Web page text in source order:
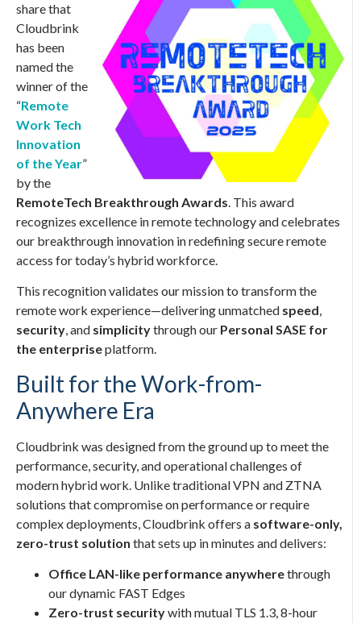
share that
Cloudbrink
has been
named the
winner of the
“Remote
Work Tech
Innovation
of the Year”
by the
RemoteTech Breakthrough Awards. This award
recognizes excellence in remote technology and celebrates
our breakthrough innovation in redefining secure remote
access for today’s hybrid workforce.
This recognition validates our mission to transform the
remote work experience—delivering unmatched speed,
security, and simplicitythrough our Personal SASE for
the enterpriseplatform.
Built for the Work-from-
Anywhere Era
Cloudbrink was designed from the ground up to meet the
performance, security, and operational challenges of
modern hybrid work. Unlike traditional VPN and ZTNA
solutions that compromise on performance or require
complex deployments, Cloudbrink offers a software-only,
zero-trust solution that sets up in minutes and delivers:
Office LAN-like performance anywherethrough
our dynamic FAST Edges
Zero-trust securitywith mutual TLS 1.3, 8-hour